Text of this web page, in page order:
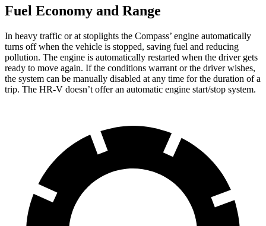
Fuel Economy and Range
In heavy traffic or at stoplights the Compass’ engine automatically
turns off when the vehicle is stopped, saving fuel and reducing
pollution. The engine is automatically restarted when the driver gets
ready to move again. If the conditions warrant or the driver wishes,
the system can be manually disabled at any time for the duration of a
trip. The HR-V doesn’t offer an automatic engine start/stop system.